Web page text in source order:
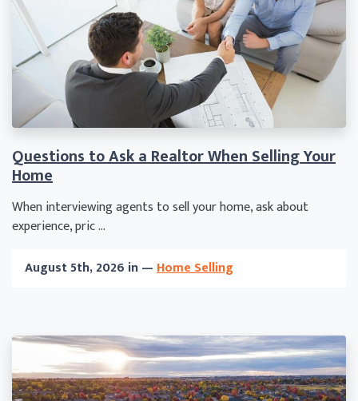
Questions to Ask a Realtor When Selling Your
Home
When interviewing agents to sell your home, ask about
experience, pric ...
August 5th, 2026 in —Home Selling